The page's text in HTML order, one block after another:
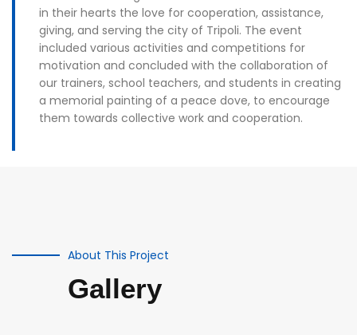
in their hearts the love for cooperation, assistance,
giving, and serving the city of Tripoli. The event
included various activities and competitions for
motivation and concluded with the collaboration of
our trainers, school teachers, and students in creating
a memorial painting of a peace dove, to encourage
them towards collective work and cooperation.
About This Project
Gallery